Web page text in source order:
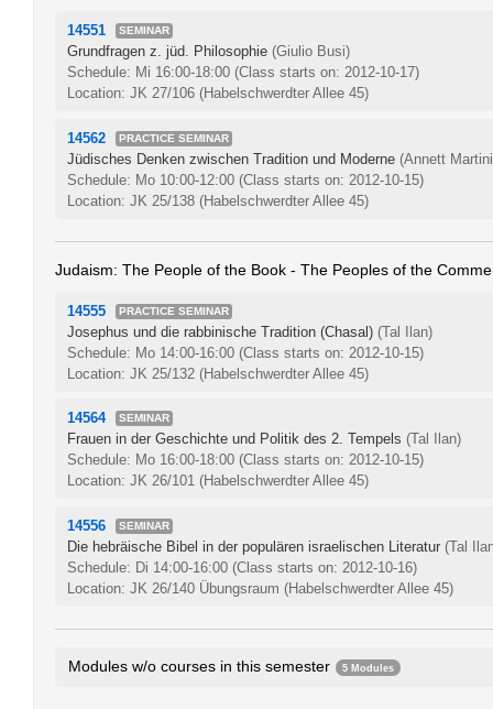
14551 SEMINAR
Grundfragen z. jüd. Philosophie (Giulio Busi)
Schedule: Mi 16:00-18:00 (Class starts on: 2012-10-17)
Location: JK 27/106 (Habelschwerdter Allee 45)
14562 PRACTICE SEMINAR
Jüdisches Denken zwischen Tradition und Moderne (Annett
Schedule: Mo 10:00-12:00 (Class starts on: 2012-10-15)
Location: JK 25/138 (Habelschwerdter Allee 45)
Judaism: The People of the Book - The Peoples of the
14555 PRACTICE SEMINAR
Josephus und die rabbinische Tradition (Chasal) (Tal Ilan)
Schedule: Mo 14:00-16:00 (Class starts on: 2012-10-15)
Location: JK 25/132 (Habelschwerdter Allee 45)
14564 SEMINAR
Frauen in der Geschichte und Politik des 2. Tempels (Tal Ilan)
Schedule: Mo 16:00-18:00 (Class starts on: 2012-10-15)
Location: JK 26/101 (Habelschwerdter Allee 45)
14556 SEMINAR
Die hebräische Bibel in der populären israelischen Literatur (Tal
Schedule: Di 14:00-16:00 (Class starts on: 2012-10-16)
Location: JK 26/140 Übungsraum (Habelschwerdter Allee 45)
Modules w/o courses in this semester 5 Modules